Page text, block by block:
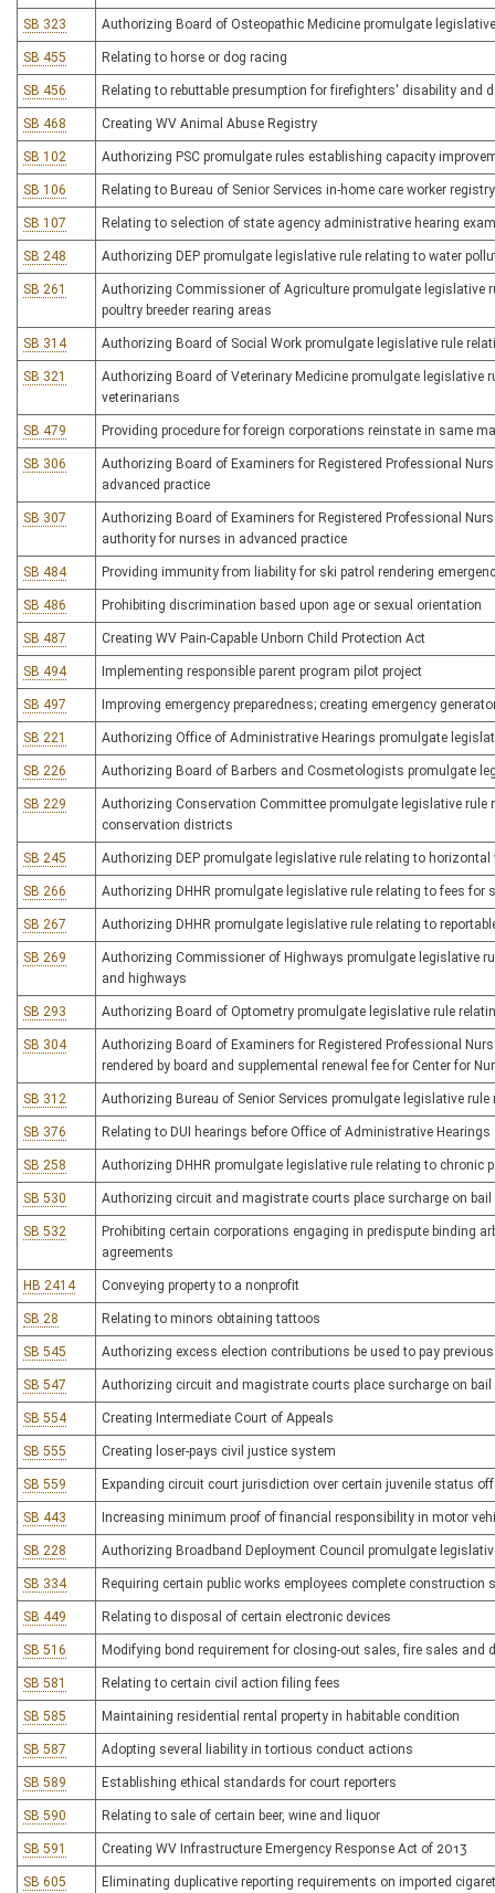
SB 323 Authorizing Board of Osteopathic Medicine promulgate
SB 455 Relating to horse or dog racing
SB 456 Relating to rebuttable presumption for firefighters' disability and
SB 468 Creating WV Animal Abuse Registry
SB 102 Authorizing PSC promulgate rules establishing capacity
SB 106 Relating to Bureau of Senior Services in-home care worker registry
SB 107 Relating to selection of state agency administrative hearing
SB 248 Authorizing DEP promulgate legislative rule relating to water
SB 261
Authorizing Commissioner of Agriculture promulgate legislative
poultry breeder rearing areas
SB 314 Authorizing Board of Social Work promulgate legislative rule
SB 321
Authorizing Board of Veterinary Medicine promulgate
veterinarians
SB 479 Providing procedure for foreign corporations reinstate in same
SB 306
Authorizing Board of Examiners for Registered Professional
advanced practice
SB 307
Authorizing Board of Examiners for Registered Professional
authority for nurses in advanced practice
SB 484 Providing immunity from liability for ski patrol rendering
SB 486 Prohibiting discrimination based upon age or sexual orientation
SB 487 Creating WV Pain-Capable Unborn Child Protection Act
SB 494 Implementing responsible parent program pilot project
SB 497 Improving emergency preparedness; creating emergency
SB 221 Authorizing Office of Administrative Hearings promulgate
SB 226 Authorizing Board of Barbers and Cosmetologists promulgate
SB 229
Authorizing Conservation Committee promulgate legislative
conservation districts
SB 245 Authorizing DEP promulgate legislative rule relating to horizontal
SB 266 Authorizing DHHR promulgate legislative rule relating to fees for
SB 267 Authorizing DHHR promulgate legislative rule relating to
SB 269
Authorizing Commissioner of Highways promulgate legislative
and highways
SB 293 Authorizing Board of Optometry promulgate legislative rule
SB 304
Authorizing Board of Examiners for Registered Professional
rendered by board and supplemental renewal fee for Center for
SB 312 Authorizing Bureau of Senior Services promulgate legislative
SB 376 Relating to DUI hearings before Office of Administrative Hearings
SB 258 Authorizing DHHR promulgate legislative rule relating to chronic
SB 530 Authorizing circuit and magistrate courts place surcharge on
SB 532
Prohibiting certain corporations engaging in predispute binding
agreements
HB 2414 Conveying property to a nonprofit
SB 28 Relating to minors obtaining tattoos
SB 545 Authorizing excess election contributions be used to pay
SB 547 Authorizing circuit and magistrate courts place surcharge on
SB 554 Creating Intermediate Court of Appeals
SB 555 Creating loser-pays civil justice system
SB 559 Expanding circuit court jurisdiction over certain juvenile status
SB 443 Increasing minimum proof of financial responsibility in motor
SB 228 Authorizing Broadband Deployment Council promulgate
SB 334 Requiring certain public works employees complete construction
SB 449 Relating to disposal of certain electronic devices
SB 516 Modifying bond requirement for closing-out sales, fire sales and
SB 581 Relating to certain civil action filing fees
SB 585 Maintaining residential rental property in habitable condition
SB 587 Adopting several liability in tortious conduct actions
SB 589 Establishing ethical standards for court reporters
SB 590 Relating to sale of certain beer, wine and liquor
SB 591 Creating WV Infrastructure Emergency Response Act of 2013
SB 605 Eliminating duplicative reporting requirements on imported